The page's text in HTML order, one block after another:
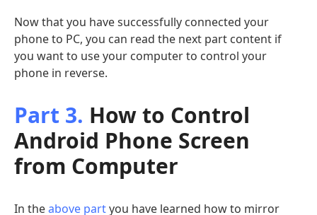
Now that you have successfully connected your
phone to PC, you can read the next part content if
you want to use your computer to control your
phone in reverse.
Part 3. How to Control
Android Phone Screen
from Computer
In theabove partyou have learned how to mirror